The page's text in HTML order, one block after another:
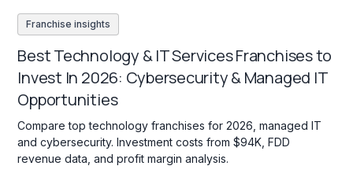
Franchise insights
Best Technology & IT Services Franchises to
Invest In 2026: Cybersecurity & Managed IT
Opportunities
Compare top technology franchises for 2026, managed IT
and cybersecurity. Investment costs from $94K, FDD
revenue data, and profit margin analysis.